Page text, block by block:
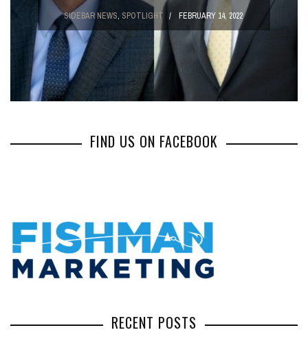
SIDEBAR NEWS, SPOTLIGHT FEBRUARY 14, 2022
FIND US ON FACEBOOK
RECENT POSTS